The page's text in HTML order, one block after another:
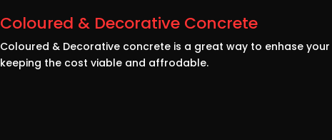
Coloured & Decorative Concrete
Coloured & Decorative concrete is a great way to enhase
keeping the cost viable and affrodable.